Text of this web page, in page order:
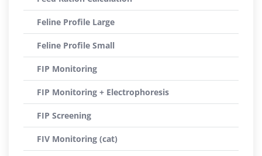
Feline Profile Large
Feline Profile Small
FIP Monitoring
FIP Monitoring + Electrophoresis
FIP Screening
FIV Monitoring (cat)